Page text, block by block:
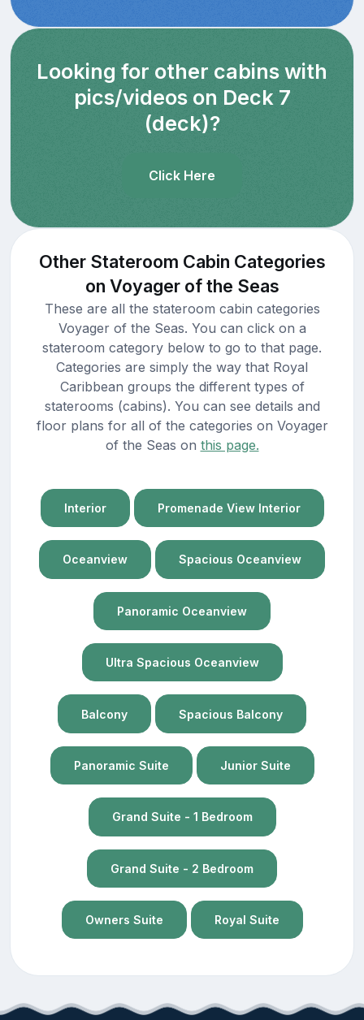
Looking for other cabins with
pics/videos on Deck 7
(deck)?
Click Here
Other Stateroom Cabin Categories
on Voyager of the Seas
These are all the stateroom cabin categories
Voyager of the Seas. You can click on a
stateroom category below to go to that page.
Categories are simply the way that Royal
Caribbean groups the different types of
staterooms (cabins). You can see details and
floor plans for all of the categories on Voyager
of the Seas on this page.
Interior Promenade View Interior
Oceanview Spacious Oceanview
Panoramic Oceanview
Ultra Spacious Oceanview
Balcony Spacious Balcony
Panoramic Suite Junior Suite
Grand Suite - 1 Bedroom
Grand Suite - 2 Bedroom
Owners Suite Royal Suite